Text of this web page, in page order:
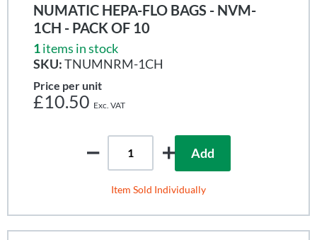
NUMATIC HEPA-FLO BAGS - NVM-
1CH - PACK OF 10
1items in stock
SKU:TNUMNRM-1CH
Price per unit
£10.50
Add
Item Sold Individually